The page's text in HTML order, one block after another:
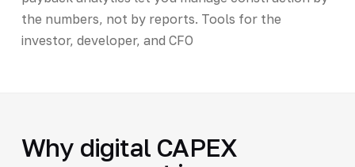
the numbers, not by reports. Tools for the
investor, developer, and CFO
Why digital CAPEX